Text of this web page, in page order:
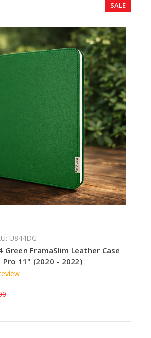
SALE
U844DG
Green FramaSlim Leather Case
Pro 11" (2020 - 2022)